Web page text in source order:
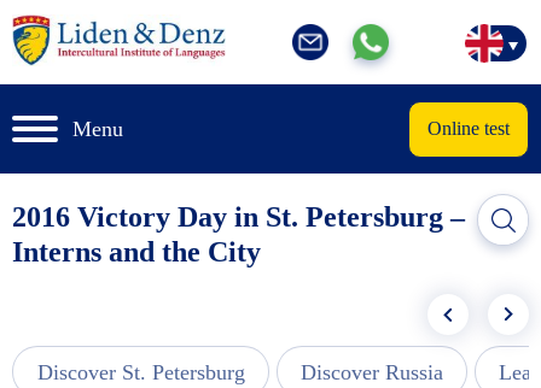
Menu Online test
2016 Victory Day in St. Petersburg –
Interns and the City
Discover St. Petersburg Discover Russia